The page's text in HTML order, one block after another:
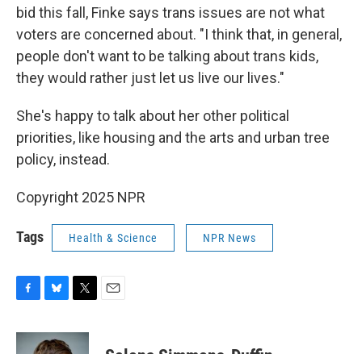
bid this fall, Finke says trans issues are not what
voters are concerned about. "I think that, in general,
people don't want to be talking about trans kids,
they would rather just let us live our lives."
She's happy to talk about her other political
priorities, like housing and the arts and urban tree
policy, instead.
Copyright 2025 NPR
Tags Health & Science NPR News
c
u
e
i
t